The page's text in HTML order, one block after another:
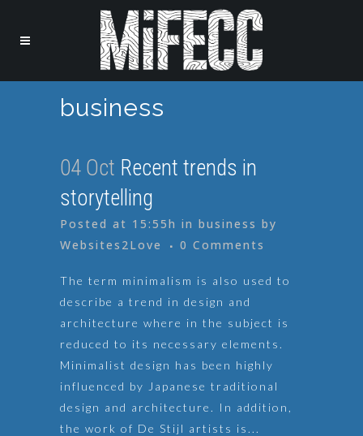
business
04 Oct Recent trends in
storytelling
Posted at 15:55h in business by
Websites2Love
0 Comments
The term minimalism is also used to
describe a trend in design and
architecture where in the subject is
reduced to its necessary elements.
Minimalist design has been highly
influenced by Japanese traditional
design and architecture. In addition,
the work of De Stijl artists is...